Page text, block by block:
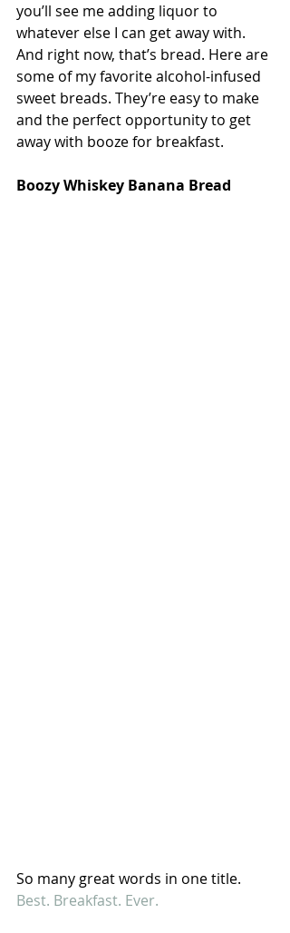
you’ll see me adding liquor to
whatever else I can get away with.
And right now, that’s bread. Here are
some of my favorite alcohol-infused
sweet breads. They’re easy to make
and the perfect opportunity to get
away with booze for breakfast.
Boozy Whiskey Banana Bread
So many great words in one title.
Best. Breakfast. Ever.